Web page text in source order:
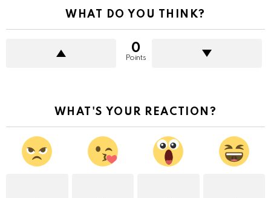
WHAT DO YOU THINK?
0
Points
WHAT'S YOUR REACTION?